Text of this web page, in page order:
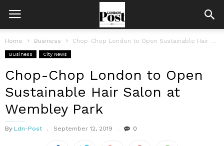
Home Business Chop-Chop London to Open Sustainable Hair Salon at Wembley Park
Business City News
Chop-Chop London to Open
Sustainable Hair Salon at
Wembley Park
By Ldn-Post September 12, 2019 0